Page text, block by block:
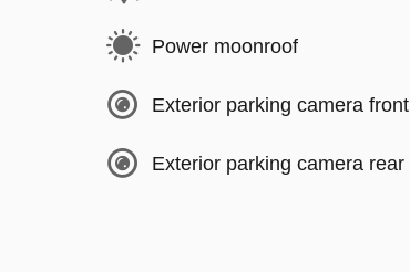
Power moonroof
Exterior parking camera front
Exterior parking camera rear